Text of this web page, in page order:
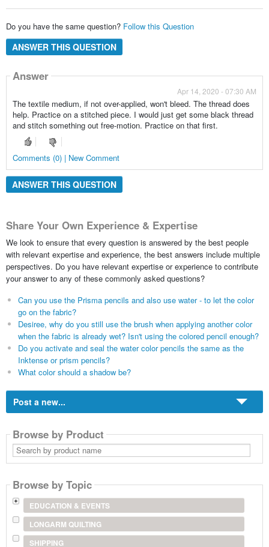
Do you have the same question? Follow this Question
ANSWER THIS QUESTION
Answer
Apr 14, 2020 - 07:30 AM
The textile medium, if not over-applied, won't bleed. The thread does
help. Practice on a stitched piece. I would just get some black thread
and stitch something out free-motion. Practice on that first.
Comments (0) | New Comment
ANSWER THIS QUESTION
Share Your Own Experience & Expertise
We look to ensure that every question is answered by the best people
with relevant expertise and experience, the best answers include multiple
perspectives. Do you have relevant expertise or experience to contribute
your answer to any of these commonly asked questions?
Can you use the Prisma pencils and also use water - to let the color
go on the fabric?
Desiree, why do you still use the brush when applying another color
when the fabric is already wet? Isn't using the colored pencil enough?
Do you activate and seal the water color pencils the same as the
Inktense or prism pencils?
What color should a shadow be?
Post a new...
Browse by Product
Search
by
product
Browse by Topic
EDUCATION & EVENTS
LONGARM QUILTING
SHIPPING